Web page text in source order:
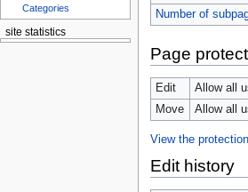
Number of
Page
Edit
Allow all
Move
Allow all
View the
Edit history
Categories
site statistics
Statcounter